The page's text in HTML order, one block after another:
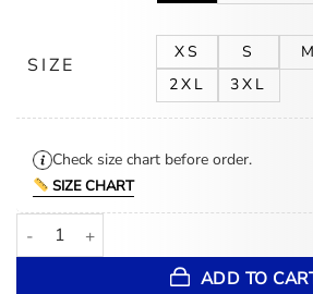
SIZE
XS S M
2XL
3XL
Check size chart before order.
SIZE CHART
Lil Baby Michael Rubin White Party
ADD TO